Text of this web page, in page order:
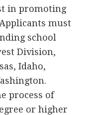
in promoting
must
school
Division,
Idaho,
process of
or higher